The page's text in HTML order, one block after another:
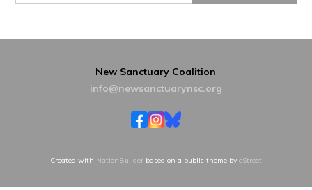
New Sanctuary Coalition
info@newsanctuarynsc.org
Created with NationBuilderbased on a public theme by cStreet